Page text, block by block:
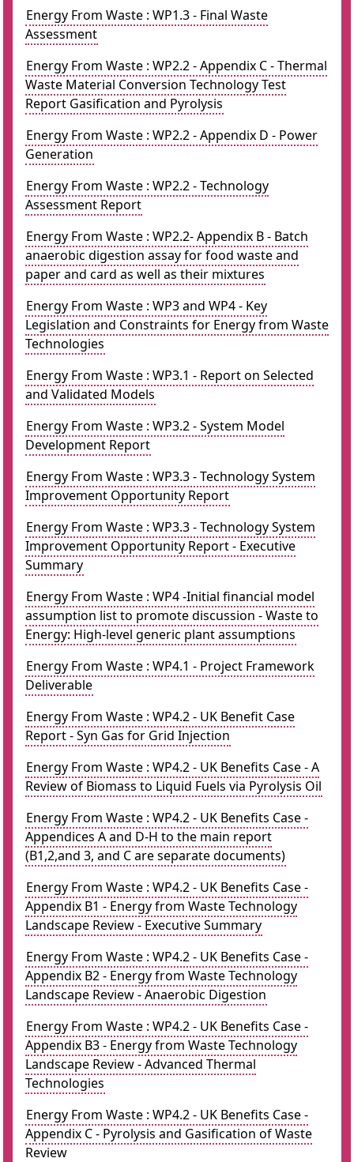
Energy From Waste : WP1.3 - Final Waste
Assessment
Energy From Waste : WP2.2 - Appendix C - Thermal
Waste Material Conversion Technology Test
Report Gasification and Pyrolysis
Energy From Waste : WP2.2 - Appendix D - Power
Generation
Energy From Waste : WP2.2 - Technology
Assessment Report
Energy From Waste : WP2.2- Appendix B - Batch
anaerobic digestion assay for food waste and
paper and card as well as their mixtures
Energy From Waste : WP3 and WP4 - Key
Legislation and Constraints for Energy from Waste
Technologies
Energy From Waste : WP3.1 - Report on Selected
and Validated Models
Energy From Waste : WP3.2 - System Model
Development Report
Energy From Waste : WP3.3 - Technology System
Improvement Opportunity Report
Energy From Waste : WP3.3 - Technology System
Improvement Opportunity Report - Executive
Summary
Energy From Waste : WP4 -Initial financial model
assumption list to promote discussion - Waste to
Energy: High-level generic plant assumptions
Energy From Waste : WP4.1 - Project Framework
Deliverable
Energy From Waste : WP4.2 - UK Benefit Case
Report - Syn Gas for Grid Injection
Energy From Waste : WP4.2 - UK Benefits Case - A
Review of Biomass to Liquid Fuels via Pyrolysis Oil
Energy From Waste : WP4.2 - UK Benefits Case -
Appendices A and D-H to the main report
(B1,2,and 3, and C are separate documents)
Energy From Waste : WP4.2 - UK Benefits Case -
Appendix B1 - Energy from Waste Technology
Landscape Review - Executive Summary
Energy From Waste : WP4.2 - UK Benefits Case -
Appendix B2 - Energy from Waste Technology
Landscape Review - Anaerobic Digestion
Energy From Waste : WP4.2 - UK Benefits Case -
Appendix B3 - Energy from Waste Technology
Landscape Review - Advanced Thermal
Technologies
Energy From Waste : WP4.2 - UK Benefits Case -
Appendix C - Pyrolysis and Gasification of Waste
Review